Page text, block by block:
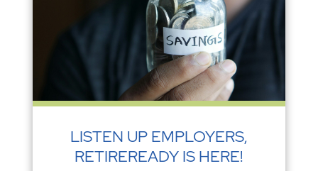
LISTEN UP EMPLOYERS,
RETIREREADY IS HERE!